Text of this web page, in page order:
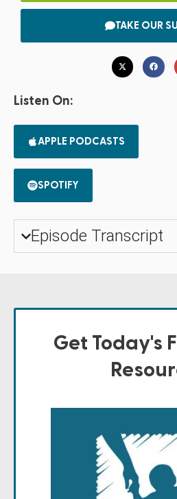
TAKE OUR
Listen On:
APPLE PODCASTS
SPOTIFY
Episode Transcript
Get Today's